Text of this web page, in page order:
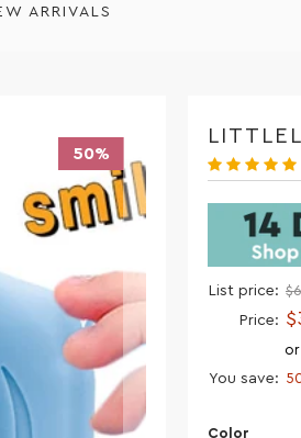
ARRIVALS
50%
List price:
Price:
You save:
Color